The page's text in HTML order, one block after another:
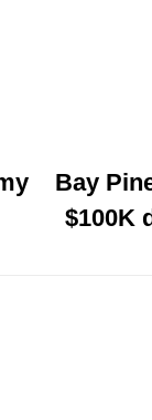
Bay
$100K